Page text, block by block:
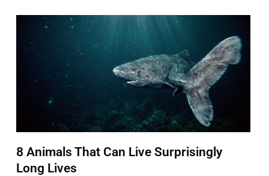
8 Animals That Can Live Surprisingly
Long Lives